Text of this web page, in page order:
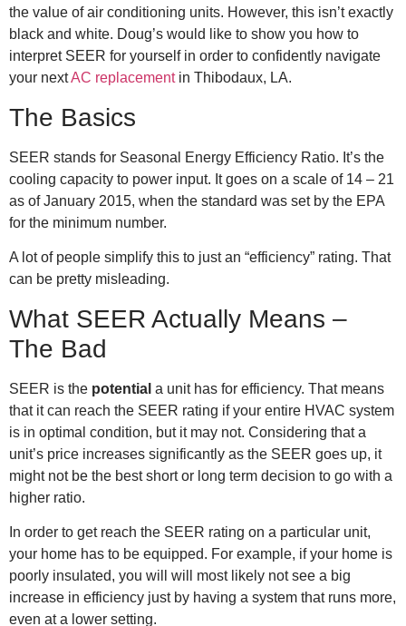
the value of air conditioning units. However, this isn’t exactly
black and white. Doug’s would like to show you how to
interpret SEER for yourself in order to confidently navigate
your nextAC replacementin Thibodaux, LA.
The Basics
SEER stands for Seasonal Energy Efficiency Ratio. It’s the
cooling capacity to power input. It goes on a scale of 14 – 21
as of January 2015, when the standard was set by the EPA
for the minimum number.
A lot of people simplify this to just an “efficiency” rating. That
can be pretty misleading.
What SEER Actually Means –
The Bad
SEER is the potential a unit has for efficiency. That means
that it can reach the SEER rating if your entire HVAC system
is in optimal condition, but it may not. Considering that a
unit’s price increases significantly as the SEER goes up, it
might not be the best short or long term decision to go with a
higher ratio.
In order to get reach the SEER rating on a particular unit,
your home has to be equipped. For example, if your home is
poorly insulated, you will will most likely not see a big
increase in efficiency just by having a system that runs more,
even at a lower setting.